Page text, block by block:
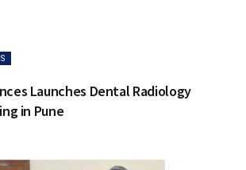
Launches Dental Radiology
in Pune